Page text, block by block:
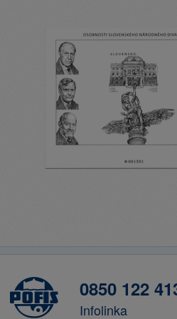
0850 122
Infolinka